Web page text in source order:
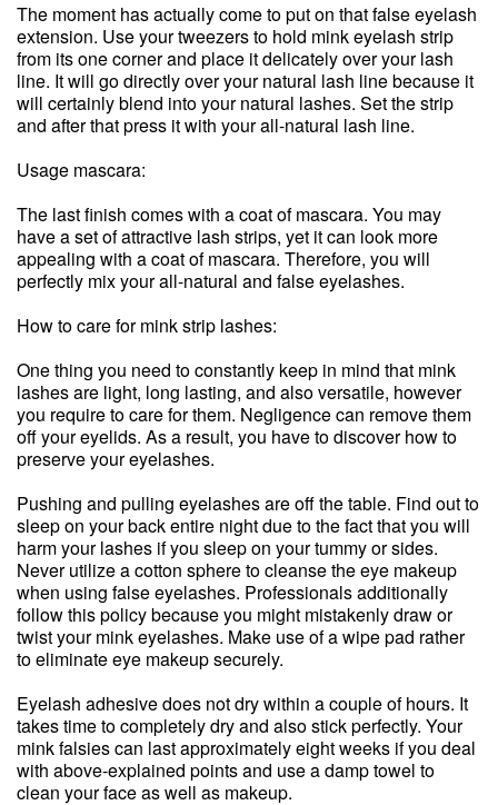
The moment has actually come to put on that false eyelash
extension. Use your tweezers to hold mink eyelash strip
from its one corner and place it delicately over your lash
line. It will go directly over your natural lash line because it
will certainly blend into your natural lashes. Set the strip
and after that press it with your all-natural lash line.
Usage mascara:
The last finish comes with a coat of mascara. You may
have a set of attractive lash strips, yet it can look more
appealing with a coat of mascara. Therefore, you will
perfectly mix your all-natural and false eyelashes.
How to care for mink strip lashes:
One thing you need to constantly keep in mind that mink
lashes are light, long lasting, and also versatile, however
you require to care for them. Negligence can remove them
off your eyelids. As a result, you have to discover how to
preserve your eyelashes.
Pushing and pulling eyelashes are off the table. Find out to
sleep on your back entire night due to the fact that you will
harm your lashes if you sleep on your tummy or sides.
Never utilize a cotton sphere to cleanse the eye makeup
when using false eyelashes. Professionals additionally
follow this policy because you might mistakenly draw or
twist your mink eyelashes. Make use of a wipe pad rather
to eliminate eye makeup securely.
Eyelash adhesive does not dry within a couple of hours. It
takes time to completely dry and also stick perfectly. Your
mink falsies can last approximately eight weeks if you deal
with above-explained points and use a damp towel to
clean your face as well as makeup.